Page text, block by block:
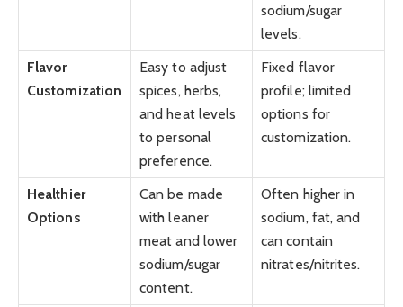
sodium/sugar
levels.
Flavor
Customization
Easy to adjust
spices, herbs,
and heat levels
to personal
preference.
Fixed flavor
profile; limited
options for
customization.
Healthier
Options
Can be made
with leaner
meat and lower
sodium/sugar
content.
Often higher in
sodium, fat, and
can contain
nitrates/nitrites.